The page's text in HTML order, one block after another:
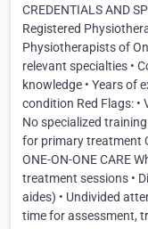
CREDENTIALS AND
Registered
Physiotherapists of
relevant specialties •
knowledge • Years of
condition Red Flags:
No specialized
for primary treatment
ONE-ON-ONE CARE
treatment sessions •
aides) • Undivided
time for assessment,